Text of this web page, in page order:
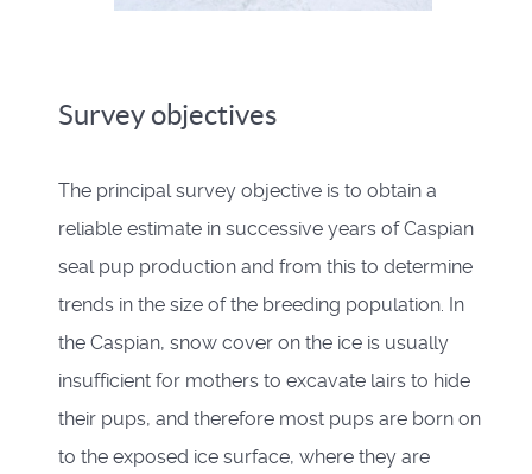
Survey objectives
The principal survey objective is to obtain a
reliable estimate in successive years of Caspian
seal pup production and from this to determine
trends in the size of the breeding population. In
the Caspian, snow cover on the ice is usually
insufficient for mothers to excavate lairs to hide
their pups, and therefore most pups are born on
to the exposed ice surface, where they are